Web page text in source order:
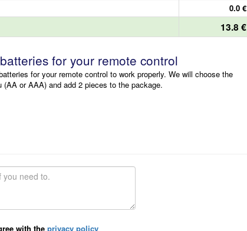
0.0 €
13.8 €
for your remote control
for your remote control to work properly. We will choose the
(AA or AAA) and add 2 pieces to the package.
with the privacy policy